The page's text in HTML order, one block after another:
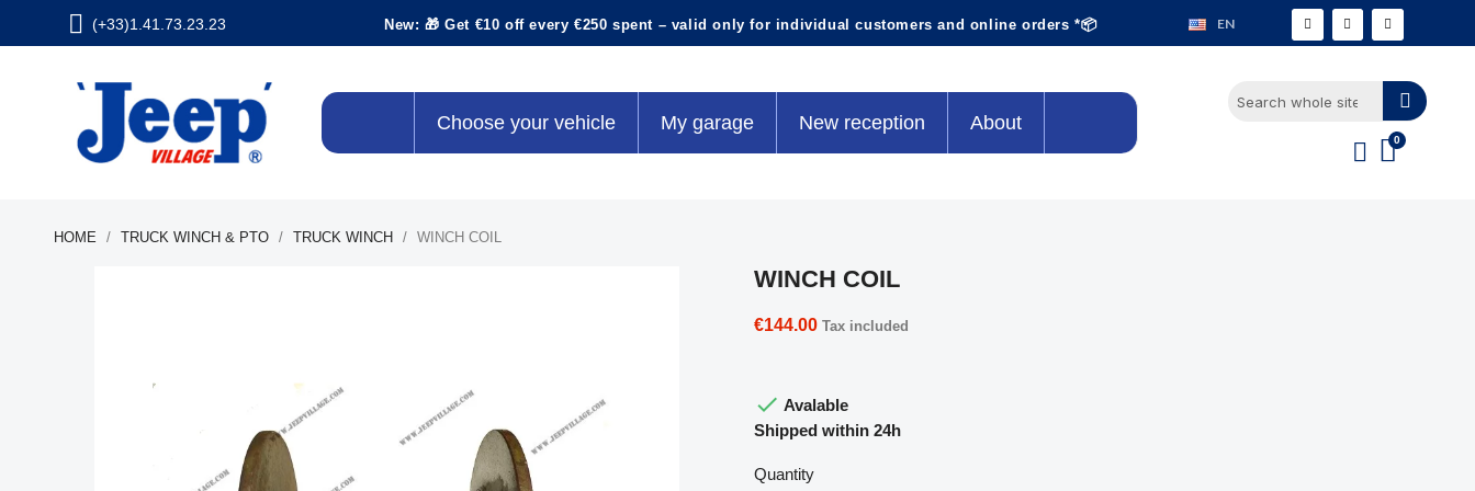
(+33)1.41.73.23.23 New: 🎁 Get €10 off every €250 spent – valid only for individual customers and online orders *📦 EN
Choose your vehicle My garage New reception About
HOME TRUCK WINCH & PTO TRUCK WINCH WINCH COIL
WINCH COIL
€144.00 Tax included
 Avalable
Shipped within 24h
Quantity